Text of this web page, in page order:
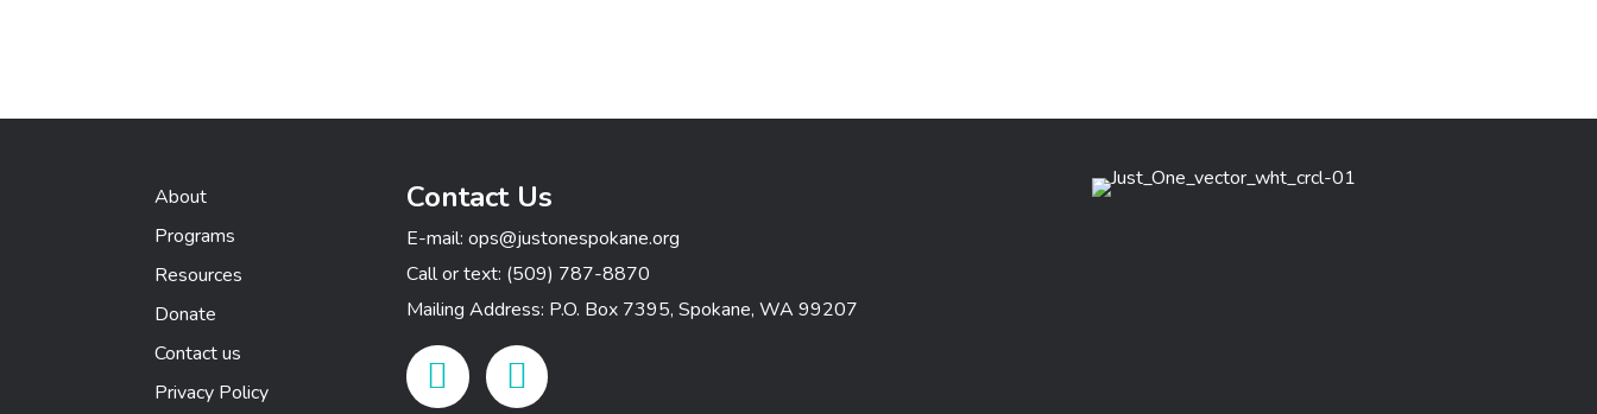
About
Programs
Resources
Donate
Contact us
Privacy Policy
Contact Us
E-mail: ops@justonespokane.org
Call or text: (509) 787-8870
Mailing Address: P.O. Box 7395, Spokane, WA 99207
Facebook LinkInstagram Link